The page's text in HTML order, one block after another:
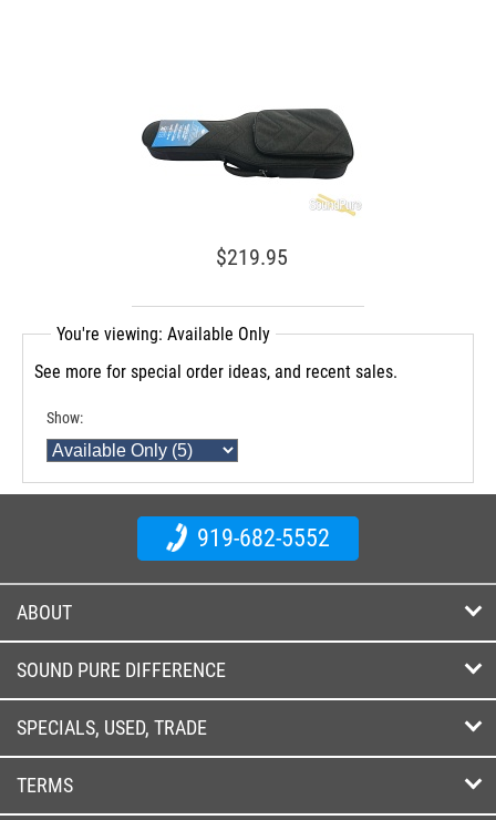
$219.95
You're viewing: Available Only
See more for special order ideas, and recent sales.
Show:
919-682-5552
ABOUT
SOUND PURE DIFFERENCE
SPECIALS, USED, TRADE
TERMS